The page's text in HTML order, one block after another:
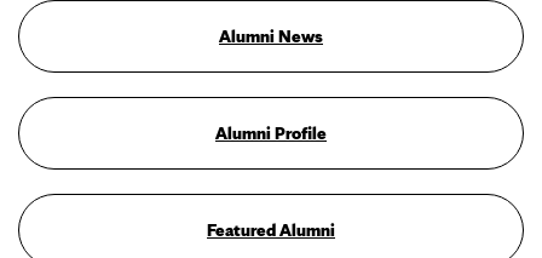
Alumni News
Alumni Profile
Featured Alumni